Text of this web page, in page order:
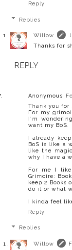
Reply
Replies
Willow
Thanks for
REPLY
Anonymous
Thank you for
For my
I'm
want my BoS.
I already
BoS is like a
like the
why I have a
For me I
Grimoire:
keep 2 Books
do it or what
I kinda feel
Reply
Replies
Willow